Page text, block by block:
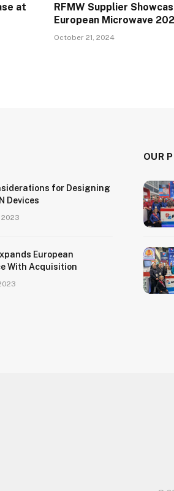
at
RFMW Supplier
European Microwave
October 21, 2024
for Designing
Devices
2023
European
With Acquisition
OUR